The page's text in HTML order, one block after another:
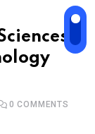
0 COMMENTS